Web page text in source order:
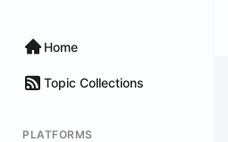
Home
Topic Collections
PLATFORMS